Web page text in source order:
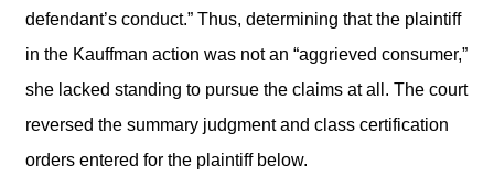
defendant’s conduct.” Thus, determining that the plaintiff
in the Kauffman action was not an “aggrieved consumer,”
she lacked standing to pursue the claims at all. The court
reversed the summary judgment and class certification
orders entered for the plaintiff below.